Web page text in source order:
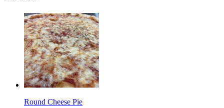
Round Cheese Pie